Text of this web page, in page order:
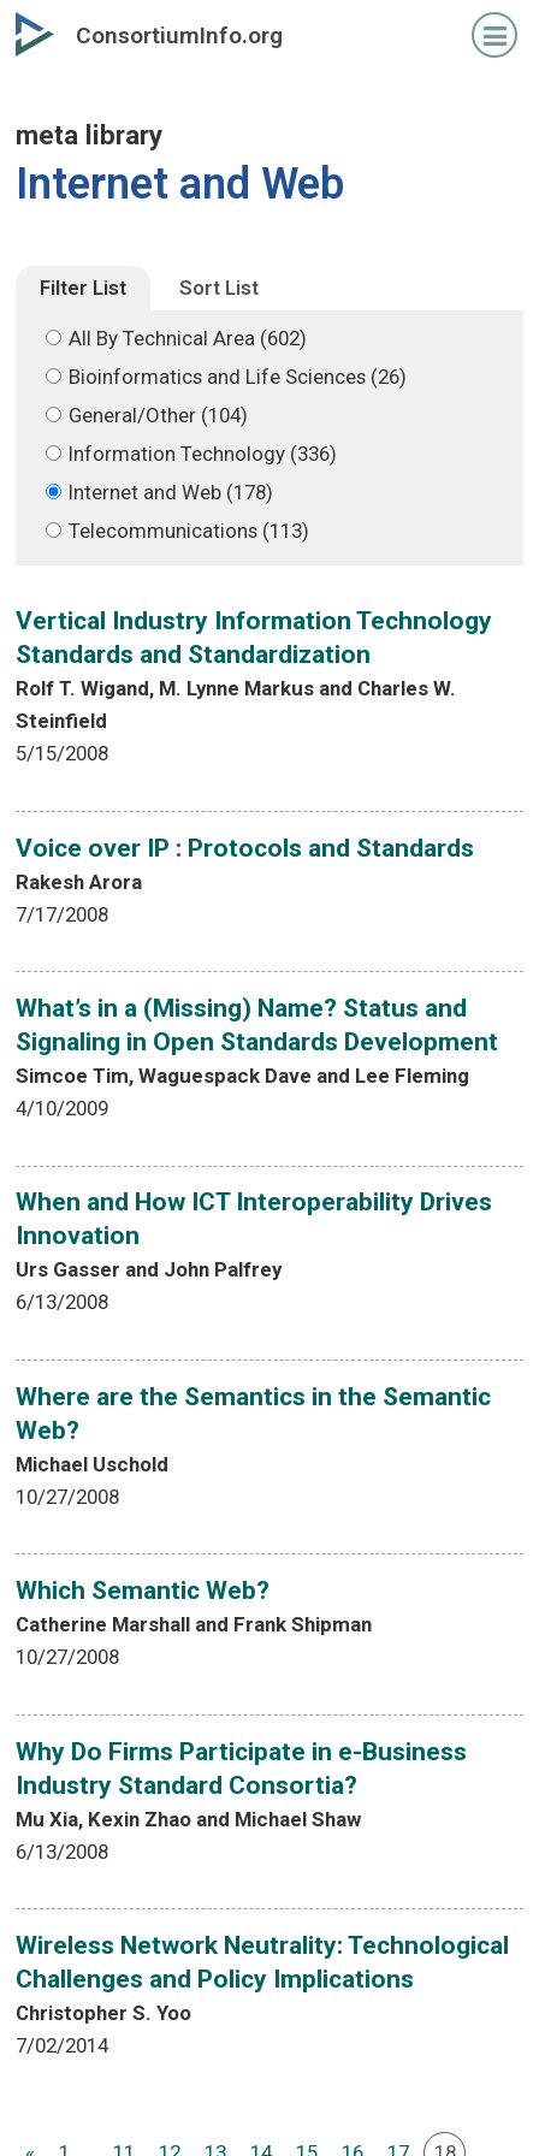
Skip
to
Skip
to
ConsortiumInfo.org
meta library
Internet and Web
Filter List Sort List
All By Technical Area (602)
Bioinformatics and Life Sciences (26)
General/Other (104)
Information Technology (336)
Internet and Web (178)
Telecommunications (113)
Vertical Industry Information Technology
Standards and Standardization
Rolf T. Wigand, M. Lynne Markus and Charles W.
Steinfield
5/15/2008
Voice over IP : Protocols and Standards
Rakesh Arora
7/17/2008
What’s in a (Missing) Name? Status and
Signaling in Open Standards Development
Simcoe Tim, Waguespack Dave and Lee Fleming
4/10/2009
When and How ICT Interoperability Drives
Innovation
Urs Gasser and John Palfrey
6/13/2008
Where are the Semantics in the Semantic
Web?
Michael Uschold
10/27/2008
Which Semantic Web?
Catherine Marshall and Frank Shipman
10/27/2008
Why Do Firms Participate in e-Business
Industry Standard Consortia?
Mu Xia, Kexin Zhao and Michael Shaw
6/13/2008
Wireless Network Neutrality: Technological
Challenges and Policy Implications
Christopher S. Yoo
7/02/2014